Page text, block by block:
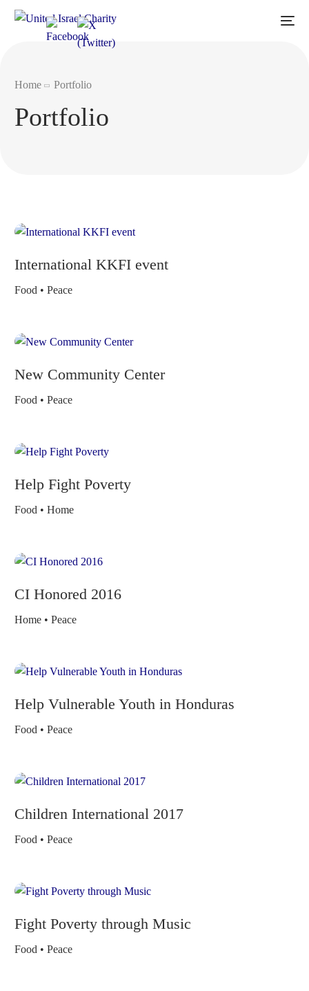
Home Portfolio
Portfolio
International KKFI event
Food • Peace
New Community Center
Food • Peace
Help Fight Poverty
Food • Home
CI Honored 2016
Home • Peace
Help Vulnerable Youth in Honduras
Food • Peace
Children International 2017
Food • Peace
Fight Poverty through Music
Food • Peace